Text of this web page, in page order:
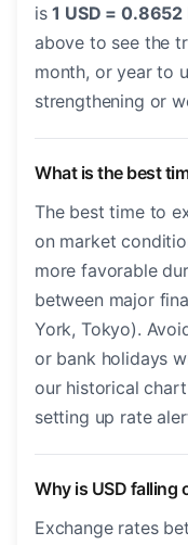
is1 USD = 0.8652
above to see the
month, or year to
strengthening or
What is the best
The best time to
on market
more favorable
between major
York, Tokyo).
or bank holidays
our historical
setting up rate
Why is USD falling
Exchange rates